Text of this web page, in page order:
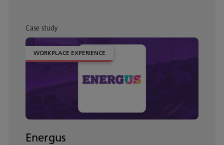
Case study
WORKPLACE EXPERIENCE
Energus